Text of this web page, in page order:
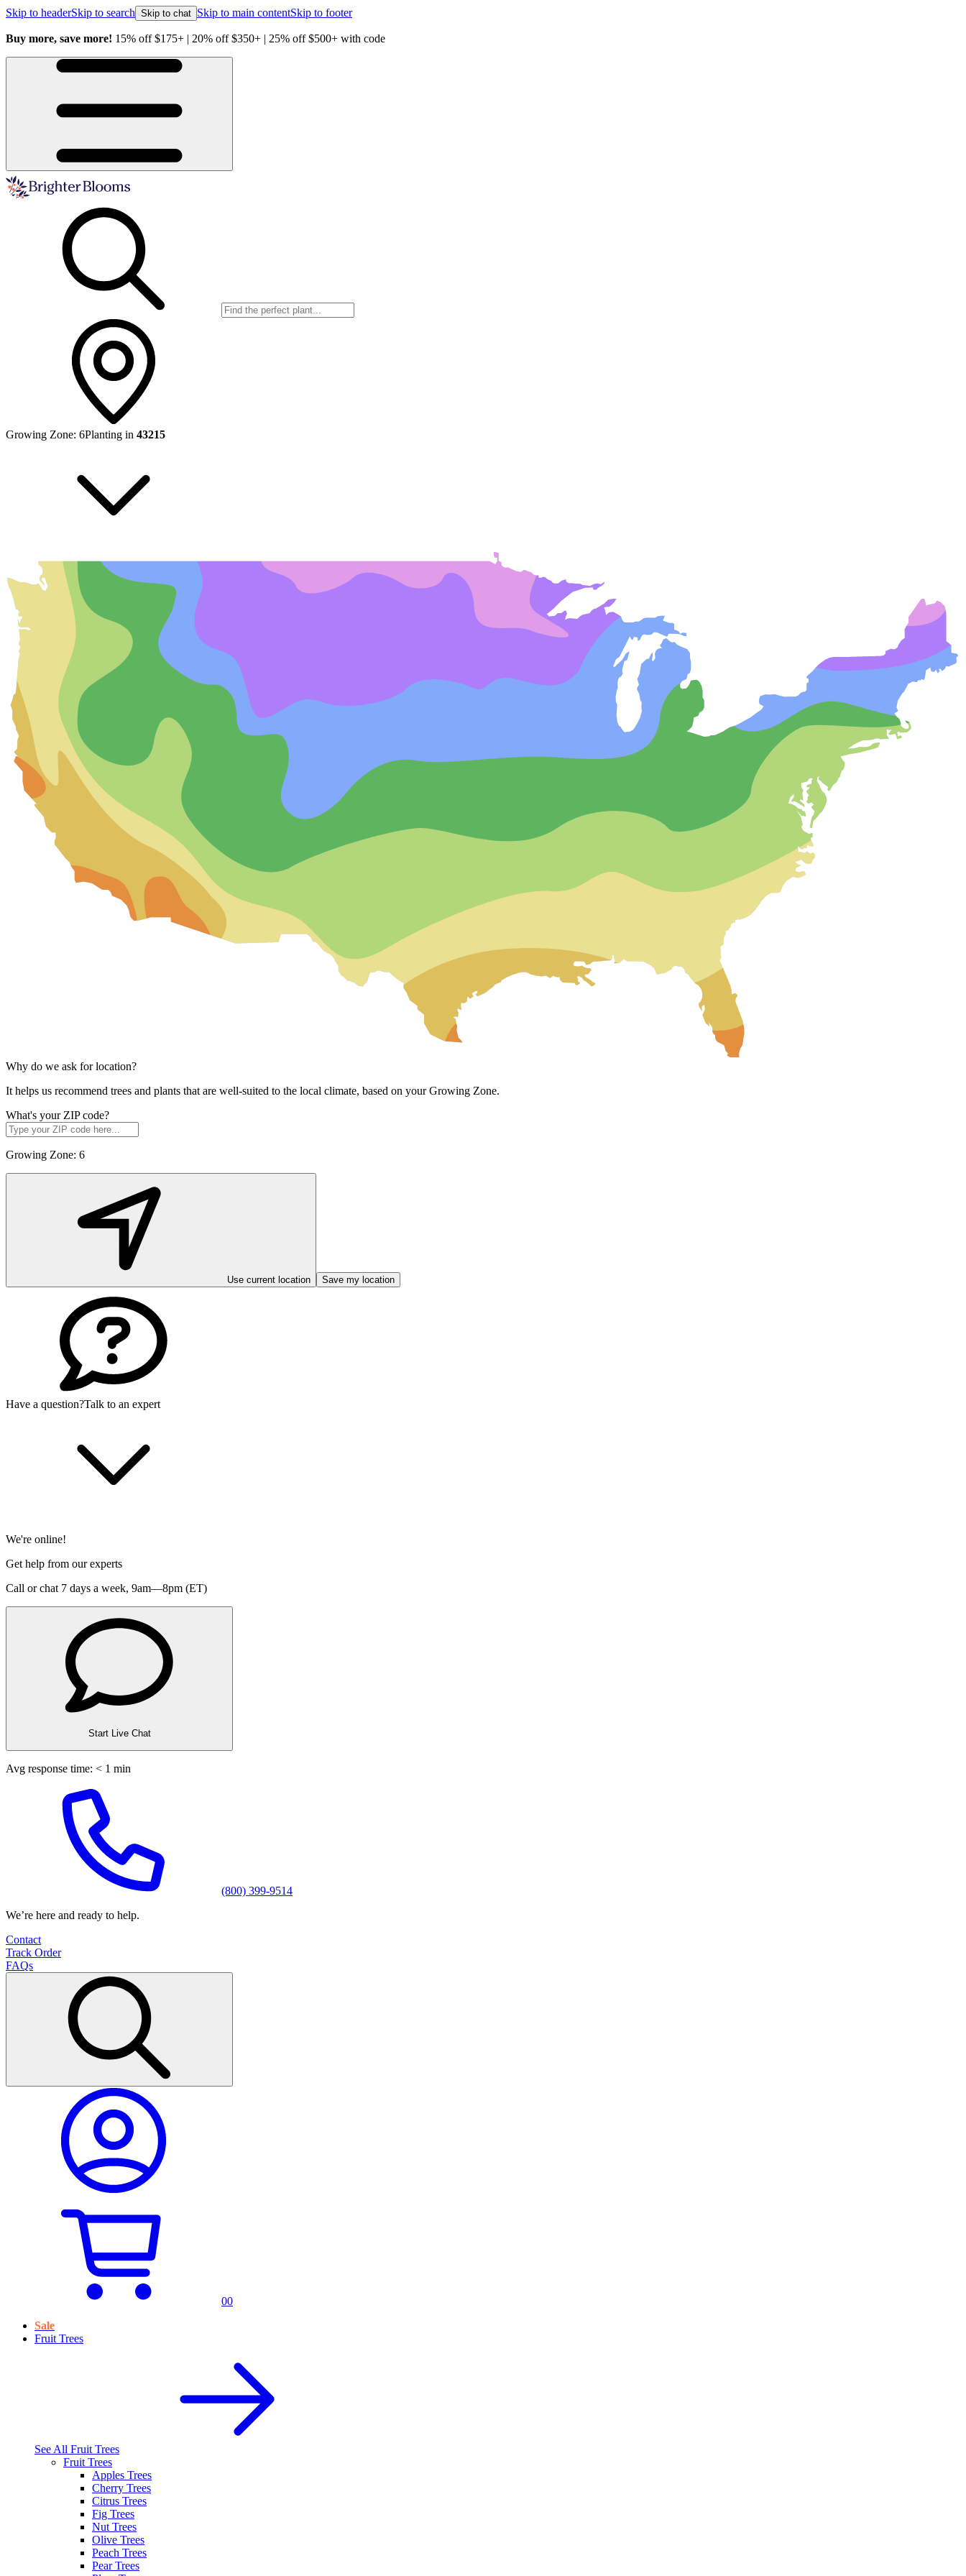
Skip to headerSkip to search Skip to chat Skip to main contentSkip to footer
more!15% off $175+ | 20% off $350+ | 25% off $500+ with code
Growing Zone: 6Planting in 43215
Why do we ask for location?
It helps us recommend trees and plants that are well-suited to the local climate, based on your Growing Zone.
What's your ZIP code?
Growing Zone: 6
Use current location Save my location
Have a question?Talk to an expert
We're online!
Get help from our experts
Call or chat 7 days a week, 9am—8pm (ET)
Start Live Chat
Avg response time: < 1 min
(800) 399-9514
We’re here and ready to help.
Contact
Track Order
FAQs
00
Sale
Fruit Trees
See All Fruit Trees
Fruit Trees
Apples Trees
Cherry Trees
Citrus Trees
Fig Trees
Nut Trees
Olive Trees
Peach Trees
Pear Trees